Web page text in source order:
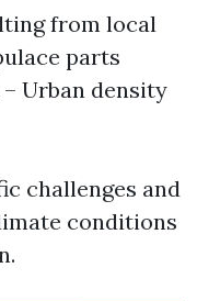
from local
parts
Urban density
challenges and
conditions